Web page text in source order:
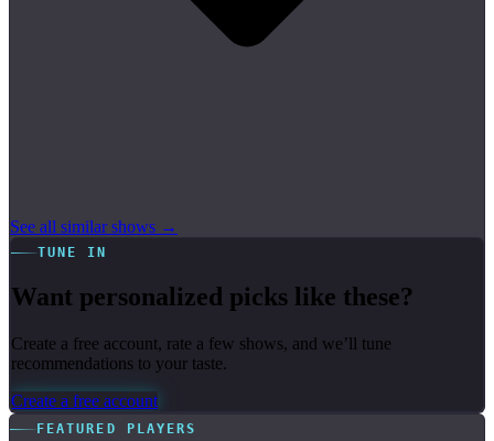
See all similar shows →
TUNE IN
Want personalized picks like these?
Create a free account, rate a few shows, and we’ll tune
recommendations to your taste.
Create a free account
FEATURED PLAYERS